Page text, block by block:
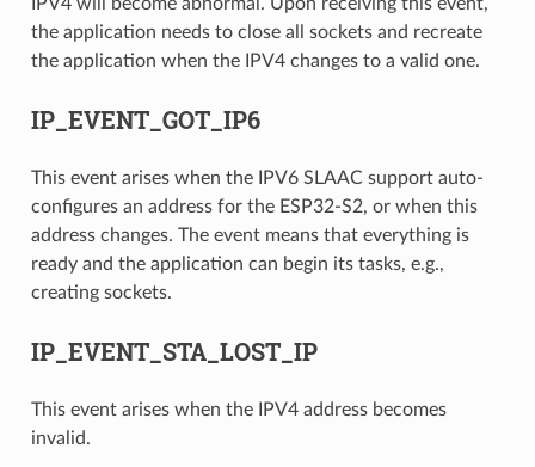
IPV4 will become abnormal. Upon receiving this event,
the application needs to close all sockets and recreate
the application when the IPV4 changes to a valid one.
IP_EVENT_GOT_IP6
This event arises when the IPV6 SLAAC support auto-
configures an address for the ESP32-S2, or when this
address changes. The event means that everything is
ready and the application can begin its tasks, e.g.,
creating sockets.
IP_EVENT_STA_LOST_IP
This event arises when the IPV4 address becomes
invalid.